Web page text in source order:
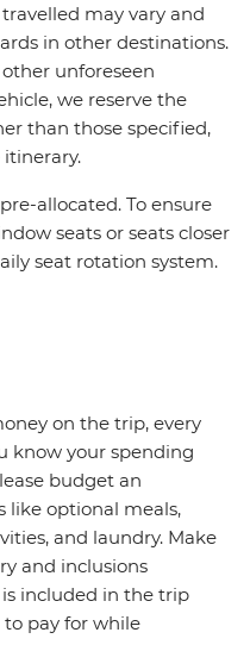
may vary and
in other destinations.
unforeseen
we reserve the
than those specified,
allocated. To ensure
seats or seats closer
seat rotation system.
on the trip, every
know your spending
budget an
optional meals,
and laundry. Make
and inclusions
included in the trip
pay for while